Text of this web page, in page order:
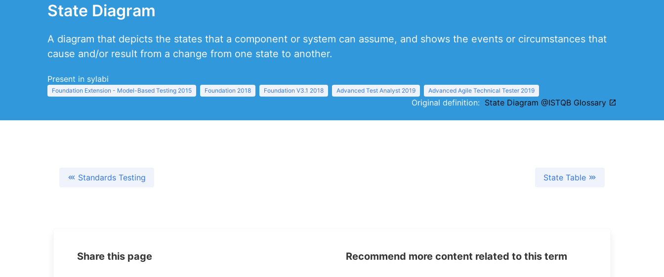
State Diagram
A diagram that depicts the states that a component or system can assume, and shows the events or circumstances that
cause and/or result from a change from one state to another.
Present in sylabi
Foundation Extension - Model-Based Testing 2015 Foundation 2018 Foundation V3.1 2018 Advanced Test Analyst 2019 Advanced Agile Technical Tester 2019
Original definition: State Diagram @ISTQB Glossary
Standards Testing State Table
Share this page Recommend more content related to this term